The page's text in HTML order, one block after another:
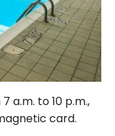
a.m. to 10 p.m.,
card.